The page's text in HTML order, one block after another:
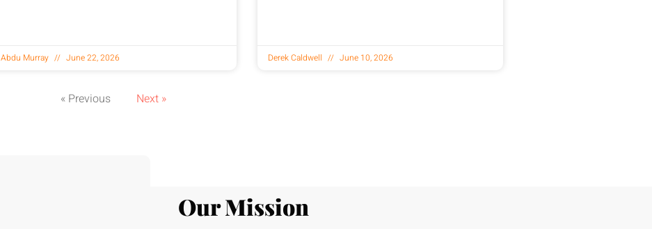
Abdu Murray June 22, 2026 Derek Caldwell June 10, 2026
« Previous Next »
Our Mission